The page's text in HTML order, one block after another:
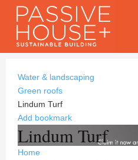
Water & landscaping
Green roofs
Lindum Turf
Add bookmark
Lindum Turf
Home